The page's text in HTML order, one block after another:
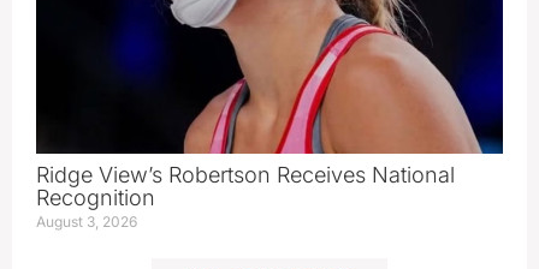
Ridge View’s Robertson Receives National
Recognition
August 3, 2026